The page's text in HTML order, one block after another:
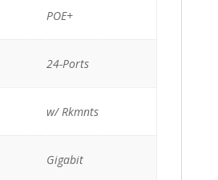
w/
quantity
POE+
24-Ports
w/ Rkmnts
Gigabit